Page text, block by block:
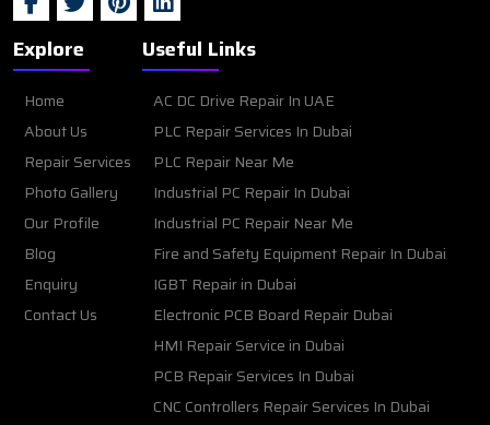
Explore
Home
About Us
Repair Services
Photo Gallery
Our Profile
Blog
Enquiry
Contact Us
Useful Links
AC DC Drive Repair In UAE
PLC Repair Services In Dubai
PLC Repair Near Me
Industrial PC Repair In Dubai
Industrial PC Repair Near Me
Fire and Safety Equipment Repair In Dubai
IGBT Repair in Dubai
Electronic PCB Board Repair Dubai
HMI Repair Service in Dubai
PCB Repair Services In Dubai
CNC Controllers Repair Services In Dubai